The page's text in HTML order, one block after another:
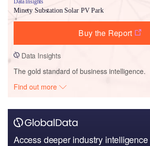
Data Insights
Minety Substation Solar PV Park
Buy the Report
Data Insights
The gold standard of business intelligence.
Find out more
Access deeper industry intelligence